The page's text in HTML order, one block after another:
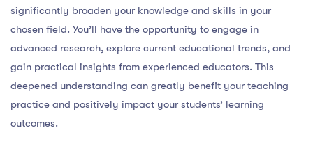
significantly broaden your knowledge and skills in your
chosen field. You’ll have the opportunity to engage in
advanced research, explore current educational trends, and
gain practical insights from experienced educators. This
deepened understanding can greatly benefit your teaching
practice and positively impact your students’ learning
outcomes.